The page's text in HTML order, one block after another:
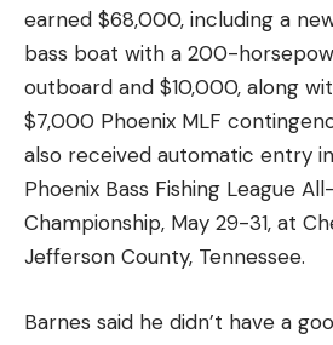
earned $68,000, including a
bass boat with a 200-
outboard and $10,000, along
$7,000 Phoenix MLF
also received automatic entry
Phoenix Bass Fishing League
Championship, May 29-31, at
Jefferson County, Tennessee.
Barnes said he didn’t have a